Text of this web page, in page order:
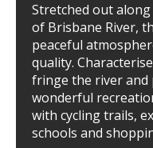
Stretched out
of Brisbane River,
peaceful
quality.
fringe the river and
wonderful
with cycling trails,
schools and